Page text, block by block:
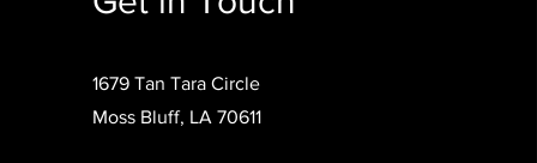
1679 Tan Tara Circle
Moss Bluff, LA 70611